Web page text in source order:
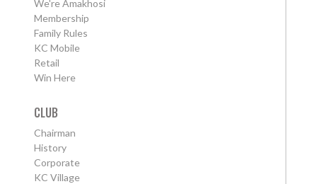
We're Amakhosi
Membership
Family Rules
KC Mobile
Retail
Win Here
CLUB
Chairman
History
Corporate
KC Village